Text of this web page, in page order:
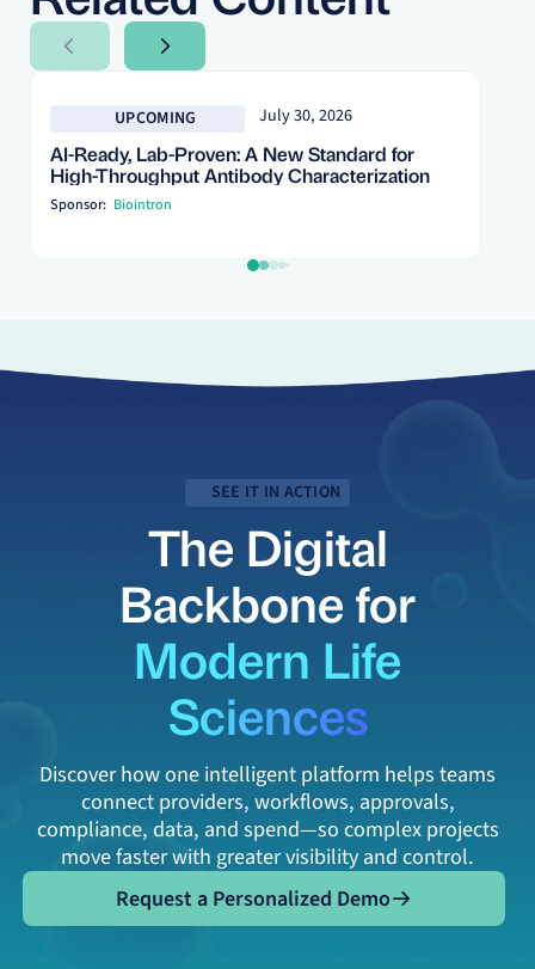
UPCOMING July 30, 2026
AI-Ready, Lab-Proven: A New Standard for
High-Throughput Antibody Characterization
Sponsor: Biointron
Next SlideNext Slide
SEE IT IN ACTION
The Digital
Backbone for
Modern Life
Sciences
Discover how one intelligent platform helps teams
connect providers, workflows, approvals,
compliance, data, and spend—so complex projects
move faster with greater visibility and control.
Request a Personalized Demo
Request a Personalized Demo